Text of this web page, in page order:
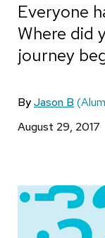
Everyone
Where did
journey
ByJason B
August 29, 2017